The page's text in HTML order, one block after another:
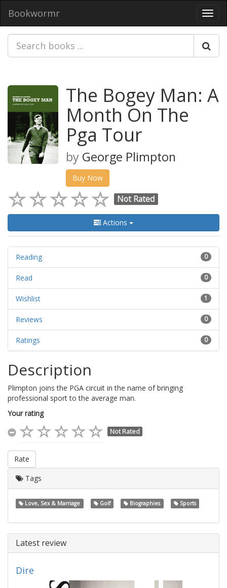
Bookwormr
The Bogey Man: A
Month On The
Pga Tour
by George Plimpton
Buy Now
Not Rated
Actions
0
Reading
0
Read
1
Wishlist
0
Reviews
0
Ratings
Description
Plimpton joins the PGA circuit in the name of bringing
professional sport to the average man.
Your rating
Not Rated
Rate
Tags
Love, Sex & Marriage Golf Biographies Sports
Latest review
Dire